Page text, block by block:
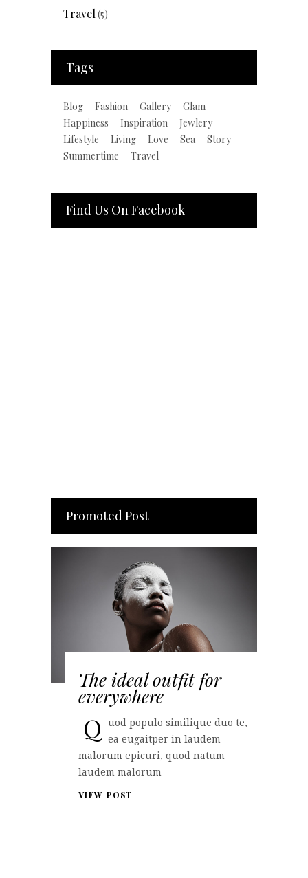
Travel (5)
Tags
Blog Fashion Gallery
Glam
Happiness
Inspiration
Jewlery
Lifestyle
Living Love Sea
Story
Summertime
Travel
Find Us On Facebook
Promoted Post
The ideal outfit for
everywhere
Q uod populo similique duo te,
ea eugaitper in laudem
malorum epicuri, quod natum
laudem malorum
VIEW POST